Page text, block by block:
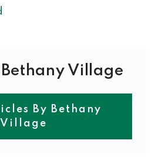
Village
By Bethany
Village